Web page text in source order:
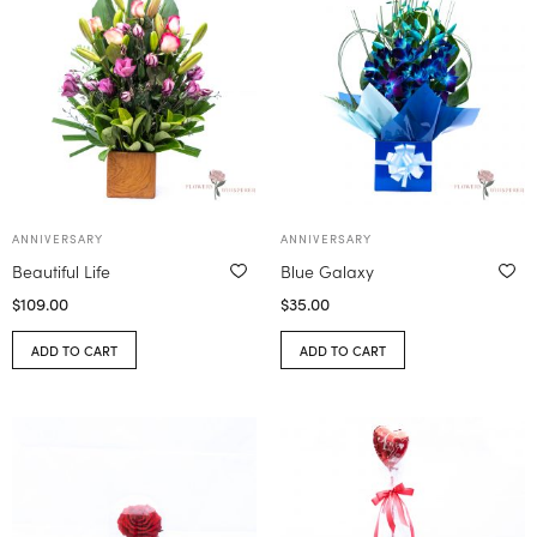
ANNIVERSARY
Beautiful Life
$109.00
ADD TO CART
ANNIVERSARY
Blue Galaxy
$35.00
ADD TO CART